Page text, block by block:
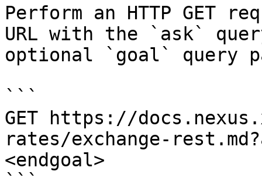
Perform an HTTP GET
URL with the `ask`
optional `goal` query
```
GET https://
rates/exchange-
<endgoal>
```